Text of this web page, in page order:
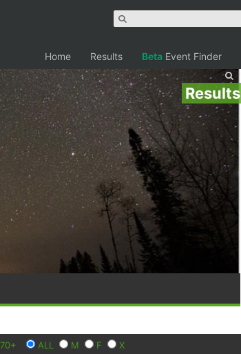
Home Results Beta Event Finder
Results
70+ ALL M F X